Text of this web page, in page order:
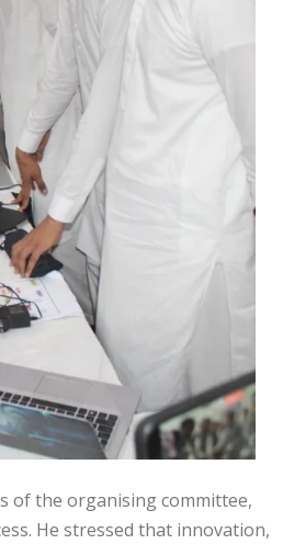
of the organising committee,
He stressed that innovation,